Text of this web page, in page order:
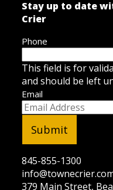
Stay up to date
Crier
Phone
This field is for
and should be left
Email
845-855-1300
379 Main Street,